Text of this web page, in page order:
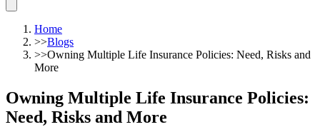
Home
>>Blogs
>>Owning Multiple Life Insurance Policies: Need, Risks and
More
Owning Multiple Life Insurance Policies:
Need, Risks and More